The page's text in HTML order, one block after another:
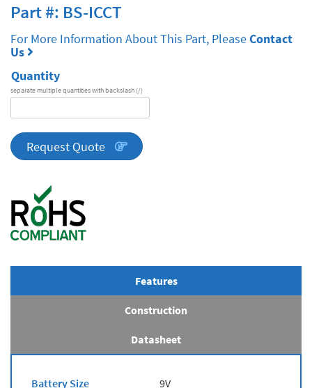
Part #: BS-ICCT
For More Information About This Part, PleaseContact
Us
Quantity
separate multiple quantities with backslash (/)
quantity
Request Quote
Features
Construction
Datasheet
Battery Size
9V